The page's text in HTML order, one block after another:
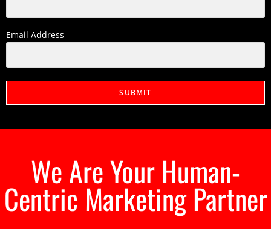
Email Address
SUBMIT
We Are Your Human-
Centric Marketing Partner